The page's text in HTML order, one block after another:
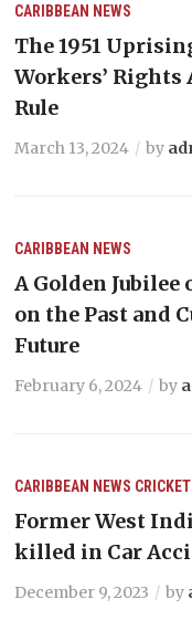
CARIBBEAN NEWS
The 1951
Workers’
Rule
March 13, 2024 by
CARIBBEAN NEWS
A Golden
on the Past and
Future
February 6, 2024 by
CARIBBEAN NEWS CRICKET
Former West
killed in Car
December 9, 2023 by